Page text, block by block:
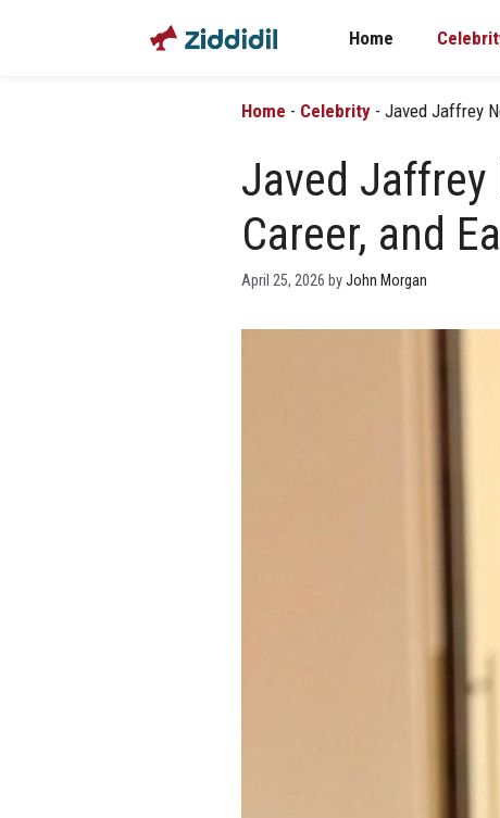
Home
Home - Celebrity - Javed Jaffrey
Javed Jaffrey
Career, and
April 25, 2026 byJohn Morgan